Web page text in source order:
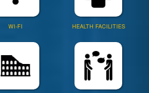
WI-FI HEALTH FACILITIES